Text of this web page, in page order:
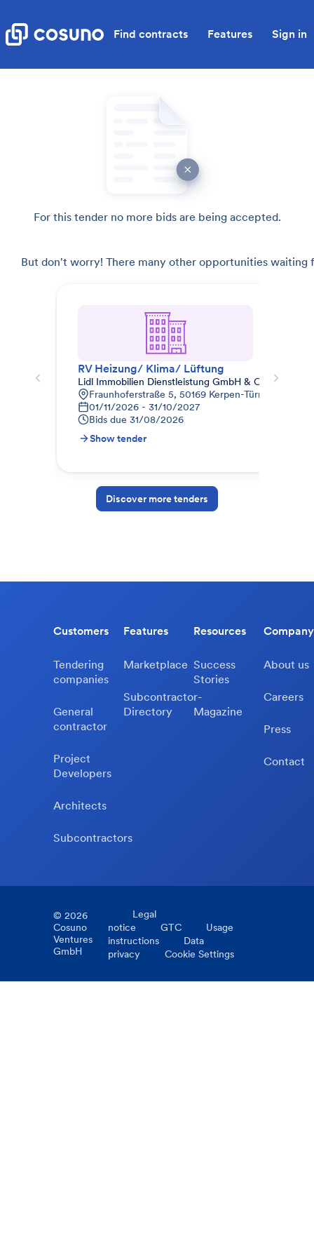
Find contracts Features Sign in
For this tender no more bids are being accepted.
But don't worry! There many other opportunities waiting
RV Heizung/ Klima/ Lüftung
Lidl Immobilien Dienstleistung GmbH & Co. KG
Fraunhoferstraße 5, 50169 Kerpen-Türnich,
01/11/2026 - 31/10/2027
Bids due 31/08/2026
Show tender
Discover more tenders
Customers
Tendering
companies
General
contractor
Project
Developers
Architects
Subcontractors
Features
Marketplace
Subcontractor-
Directory
Resources
Success
Stories
Magazine
Company
About us
Careers
Press
Contact
© 2026
Cosuno
Ventures
GmbH
Legal
notice
GTC
Usage
instructions
Data
privacy
Cookie Settings